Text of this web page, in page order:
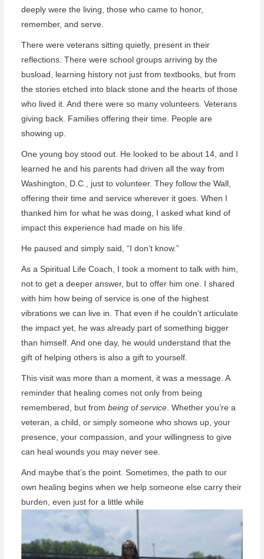
deeply were the living, those who came to honor,
remember, and serve.
There were veterans sitting quietly, present in their
reflections. There were school groups arriving by the
busload, learning history not just from textbooks, but from
the stories etched into black stone and the hearts of those
who lived it. And there were so many volunteers. Veterans
giving back. Families offering their time. People are
showing up.
One young boy stood out. He looked to be about 14, and I
learned he and his parents had driven all the way from
Washington, D.C., just to volunteer. They follow the Wall,
offering their time and service wherever it goes. When I
thanked him for what he was doing, I asked what kind of
impact this experience had made on his life.
He paused and simply said, “I don’t know.”
As a Spiritual Life Coach, I took a moment to talk with him,
not to get a deeper answer, but to offer him one. I shared
with him how being of service is one of the highest
vibrations we can live in. That even if he couldn’t articulate
the impact yet, he was already part of something bigger
than himself. And one day, he would understand that the
gift of helping others is also a gift to yourself.
This visit was more than a moment, it was a message. A
reminder that healing comes not only from being
remembered, but frombeing of service . Whether you’re a
veteran, a child, or simply someone who shows up, your
presence, your compassion, and your willingness to give
can heal wounds you may never see.
And maybe that’s the point. Sometimes, the path to our
own healing begins when we help someone else carry their
burden, even just for a little while